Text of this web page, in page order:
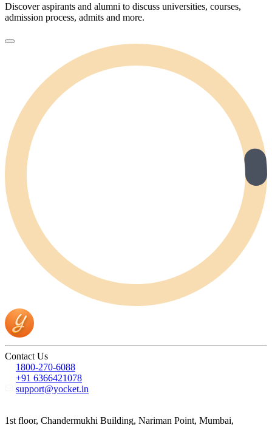
Discover aspirants and alumni to discuss universities, courses,
admission process, admits and more.
Contact Us
1800-270-6088
+91 6366421078
support@yocket.in
1st floor, Chandermukhi Building, Nariman Point, Mumbai,